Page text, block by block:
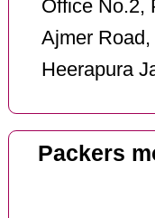
Office No.2,
Ajmer
Heerapura
Packers